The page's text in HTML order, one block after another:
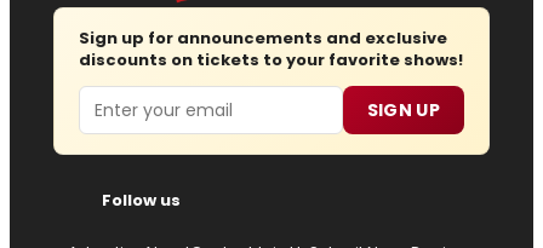
Sign up for announcements and exclusive
discounts on tickets to your favorite shows!
Email SIGN UP
Follow us